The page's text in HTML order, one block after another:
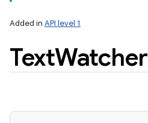
Added in API level 1
TextWatcher